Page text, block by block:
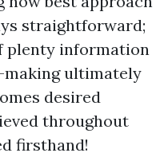
straightforward;
plenty information
making ultimately
desired
throughout
firsthand!